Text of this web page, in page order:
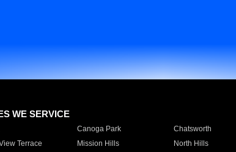
WE SERVICE
Canoga Park Chatsworth
Terrace
Mission Hills North Hills